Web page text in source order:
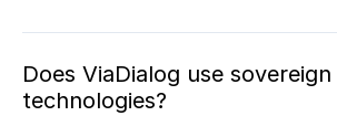
Does ViaDialog use sovereign
technologies?